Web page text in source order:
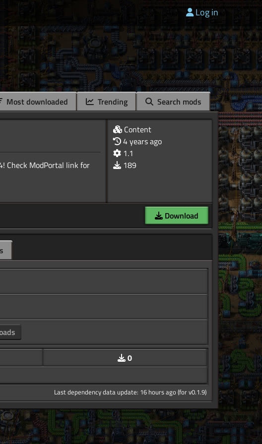
Log in
Most downloaded Trending Search mods
Check ModPortal link for
Content
4 years ago
1.1
189
Download
0
Last dependency data update: 16 hours ago (for v0.1.9)